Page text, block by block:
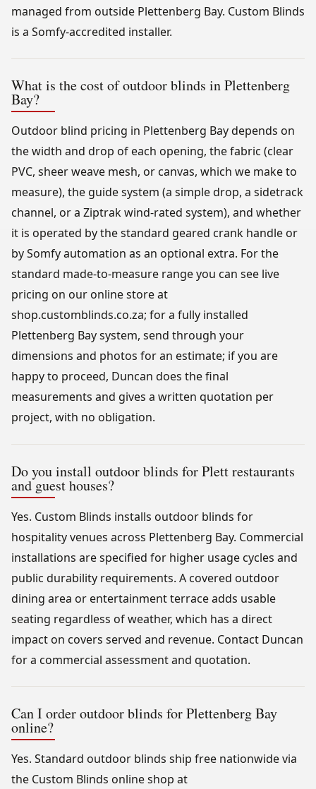
managed from outside Plettenberg Bay. Custom Blinds
is a Somfy-accredited installer.
What is the cost of outdoor blinds in Plettenberg
Bay?
Outdoor blind pricing in Plettenberg Bay depends on
the width and drop of each opening, the fabric (clear
PVC, sheer weave mesh, or canvas, which we make to
measure), the guide system (a simple drop, a sidetrack
channel, or a Ziptrak wind-rated system), and whether
it is operated by the standard geared crank handle or
by Somfy automation as an optional extra. For the
standard made-to-measure range you can see live
pricing on our online store at
shop.customblinds.co.za; for a fully installed
Plettenberg Bay system, send through your
dimensions and photos for an estimate; if you are
happy to proceed, Duncan does the final
measurements and gives a written quotation per
project, with no obligation.
Do you install outdoor blinds for Plett restaurants
and guest houses?
Yes. Custom Blinds installs outdoor blinds for
hospitality venues across Plettenberg Bay. Commercial
installations are specified for higher usage cycles and
public durability requirements. A covered outdoor
dining area or entertainment terrace adds usable
seating regardless of weather, which has a direct
impact on covers served and revenue. Contact Duncan
for a commercial assessment and quotation.
Can I order outdoor blinds for Plettenberg Bay
online?
Yes. Standard outdoor blinds ship free nationwide via
the Custom Blinds online shop at